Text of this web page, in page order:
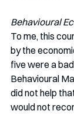
Behavioural
To me, this
by the
five were a
Behavioural
did not help
would not